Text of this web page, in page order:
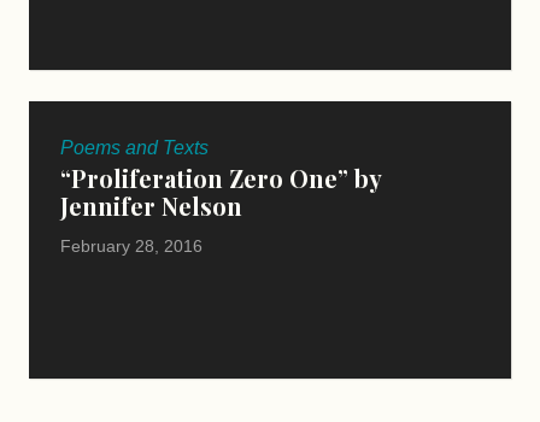
Poems and Texts
“Proliferation Zero One” by
Jennifer Nelson
February 28, 2016